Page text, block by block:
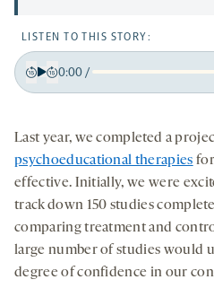
LISTEN TO THIS STORY:
Back
seconds
seconds
0:00/
Last year, we completed a
psychoeducational therapies
effective. Initially, we were
track down 150 studies
comparing treatment and
large number of studies would
degree of confidence in our